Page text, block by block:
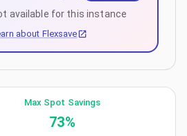
available for this instance
about Flexsave
Max Spot Savings
73%